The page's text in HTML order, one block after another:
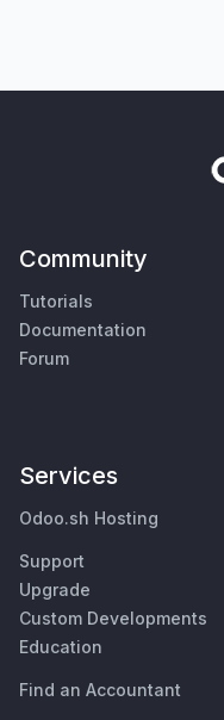
Community
Tutorials
Documentation
Forum
Services
Odoo.sh Hosting
Support
Upgrade
Custom Developments
Education
Find an Accountant